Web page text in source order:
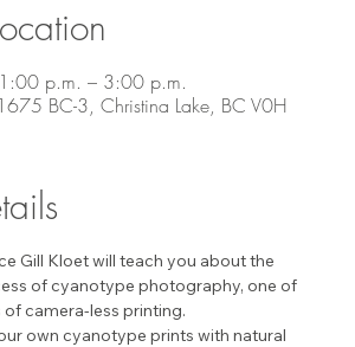
p.m. – 3:00 p.m.
BC-3, Christina Lake, BC V0H
Gill Kloet will teach you about the
of cyanotype photography, one of
camera-less printing.
own cyanotype prints with natural